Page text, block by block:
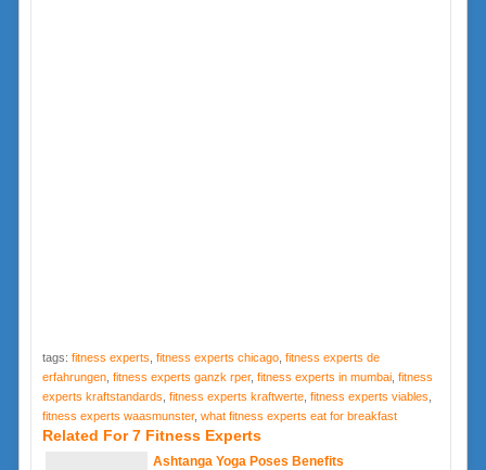
tags: fitness experts fitness experts chicago, fitness experts de
erfahrungen, fitness experts ganzk rper, fitness experts in mumbai, fitness
experts kraftstandards fitness experts kraftwerte, fitness experts viables
fitness experts waasmunster, what fitness experts eat for breakfast
Related For 7 Fitness Experts
Ashtanga Yoga Poses Benefits